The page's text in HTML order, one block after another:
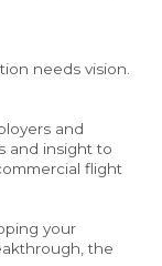
needs vision.
and
and insight to
flight
your
the